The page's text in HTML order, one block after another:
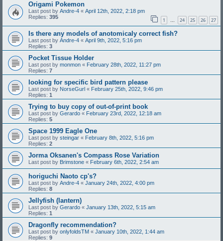
Origami Pokemon
Last post by Andre-4 « April 12th, 2022, 2:18 pm
Replies: 395 1 … 24 25 26 27
Is there any models of anotomicaly correct fish?
Last post by Andre-4 « April 9th, 2022, 5:16 pm
Replies: 3
Pocket Tissue Holder
Last post by monmon « February 28th, 2022, 11:27 pm
Replies: 7
looking for specific bird pattern please
Last post by NorseGurl « February 25th, 2022, 9:46 pm
Replies: 1
Trying to buy copy of out-of-print book
Last post by Gerardo « February 23rd, 2022, 12:18 am
Replies: 5
Space 1999 Eagle One
Last post by steingar « February 8th, 2022, 5:16 pm
Replies: 2
Jorma Oksanen's Compass Rose Variation
Last post by Brimstone « February 6th, 2022, 2:54 am
horiguchi Naoto cp's?
Last post by Andre-4 « January 24th, 2022, 4:00 pm
Replies: 8
Jellyfish (lantern)
Last post by Gerardo « January 13th, 2022, 5:15 am
Replies: 1
Dragonfly recommendation?
Last post by onlyfoldsTM « January 10th, 2022, 1:44 am
Replies: 9